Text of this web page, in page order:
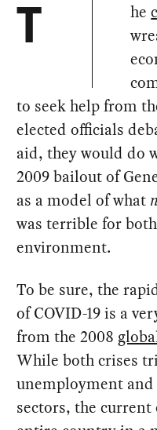
T he
to seek help from
elected officials
aid, they would do
2009 bailout of
as a model of what
was terrible for
environment.
To be sure, the
of COVID-19 is a
from the 2008
While both crises
unemployment
sectors, the current